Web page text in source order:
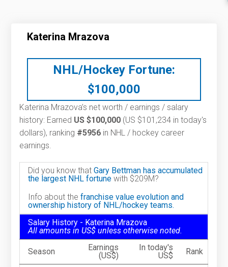
Katerina Mrazova
NHL/Hockey Fortune:
$100,000
Katerina Mrazova’s net worth / earnings / salary
history: Earned US $100,000 (US $101,234 in today's
dollars), ranking #5956 in NHL / hockey career
earnings.
Did you know thatGary Bettman has accumulated
the largest NHL fortune with $209M?
Info about thefranchise value evolution and
ownership history of NHL/hockey teams.
Salary History - Katerina Mrazova
All amounts in US$ unless otherwise noted.
Season
Earnings
(US$)
In today's
US$
Rank